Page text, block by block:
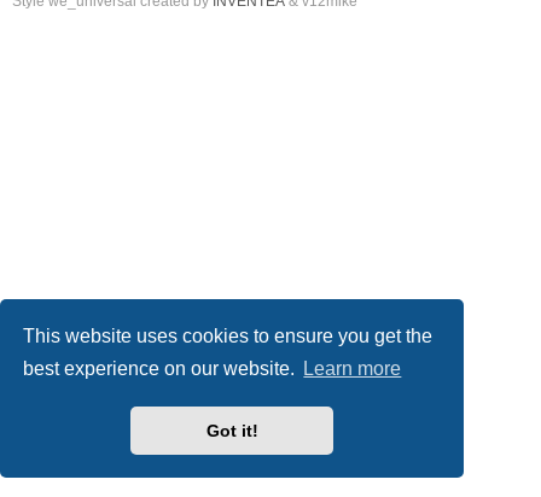
This website uses cookies to ensure you get the
best experience on our website.
Learn more
Got it!